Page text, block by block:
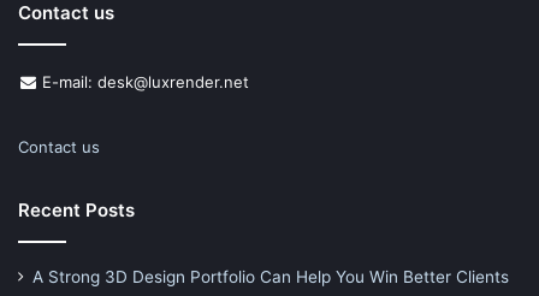
Contact us
E-mail: desk@luxrender.net
Contact us
Recent Posts
A Strong 3D Design Portfolio Can Help You Win Better Clients